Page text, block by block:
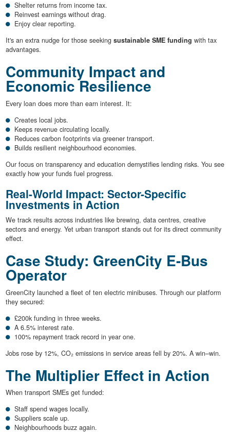
Shelter returns from income tax.
Reinvest earnings without drag.
Enjoy clear reporting.
It's an extra nudge for those seeking sustainable SME funding with tax
advantages.
Community Impact and
Economic Resilience
Every loan does more than earn interest. It:
Creates local jobs.
Keeps revenue circulating locally.
Reduces carbon footprints via greener transport.
Builds resilient neighbourhood economies.
Our focus on transparency and education demystifies lending risks. You see
exactly how your funds fuel progress.
Real-World Impact: Sector-Specific
Investments in Action
We track results across industries like brewing, data centres, creative
sectors and energy. Yet urban transport stands out for its direct community
effect.
Case Study: GreenCity E-Bus
Operator
GreenCity launched a fleet of ten electric minibuses. Through our platform
they secured:
£200k funding in three weeks.
A 6.5% interest rate.
100% repayment track record in year one.
Jobs rose by 12%, CO₂ emissions in service areas fell by 20%. A win–win.
The Multiplier Effect in Action
When transport SMEs get funded:
Staff spend wages locally.
Suppliers scale up.
Neighbourhoods buzz again.